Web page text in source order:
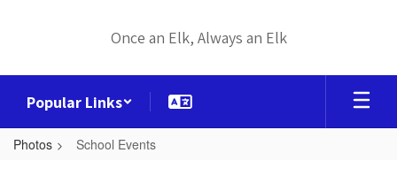
Once an Elk, Always an Elk
Popular Links
Photos School Events